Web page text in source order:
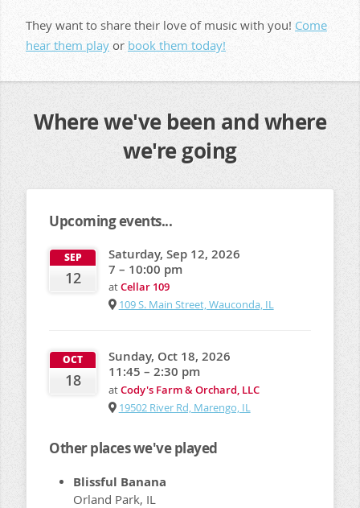
They want to share their love of music with you! Come
hear them play or book them today!
Where we've been and where
we're going
Upcoming events...
SEP
12
Saturday, Sep 12, 2026
7 – 10:00 pm
atCellar 109
109 S. Main Street, Wauconda, IL
OCT
18
Sunday, Oct 18, 2026
11:45 – 2:30 pm
atCody's Farm & Orchard, LLC
19502 River Rd, Marengo, IL
Other places we've played
Blissful Banana
Orland Park, IL